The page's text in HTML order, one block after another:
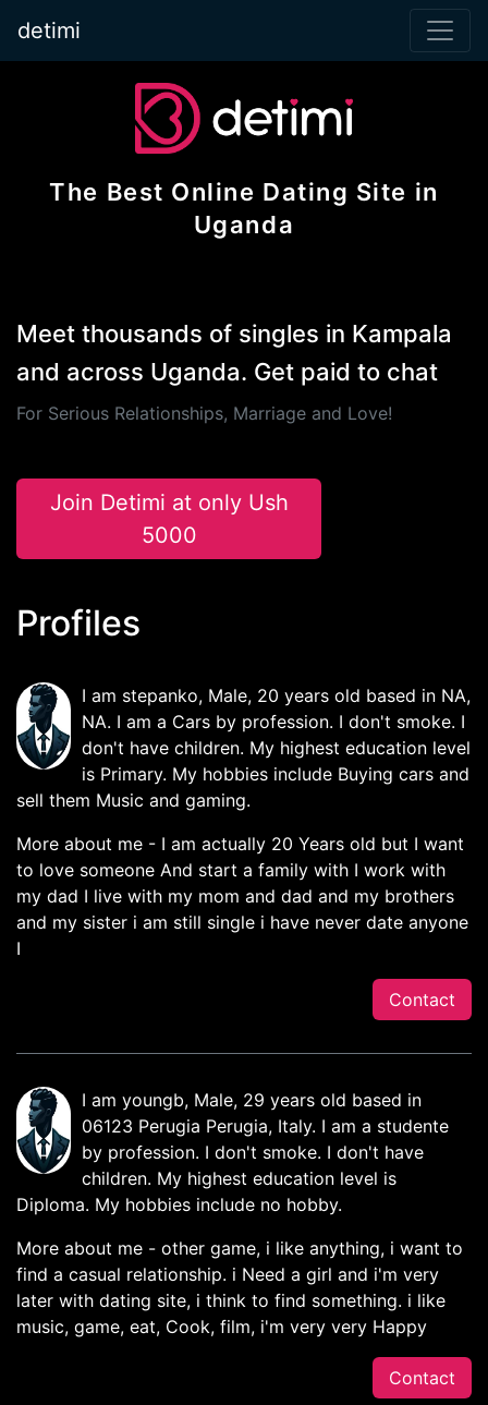
detimi
The Best Online Dating Site in
Uganda
Meet thousands of singles in Kampala
and across Uganda. Get paid to chat
For Serious Relationships, Marriage and Love!
Join Detimi at only Ush
5000
Profiles
I am stepanko, Male, 20 years old based in NA,
NA. I am a Cars by profession. I don't smoke. I
don't have children. My highest education level
is Primary. My hobbies include Buying cars and
sell them Music and gaming.
More about me - I am actually 20 Years old but I want
to love someone And start a family with I work with
my dad I live with my mom and dad and my brothers
and my sister i am still single i have never date anyone
I
Contact
I am youngb, Male, 29 years old based in
06123 Perugia Perugia, Italy. I am a studente
by profession. I don't smoke. I don't have
children. My highest education level is
Diploma. My hobbies include no hobby.
More about me - other game, i like anything, i want to
find a casual relationship. i Need a girl and i'm very
later with dating site, i think to find something. i like
music, game, eat, Cook, film, i'm very very Happy
Contact